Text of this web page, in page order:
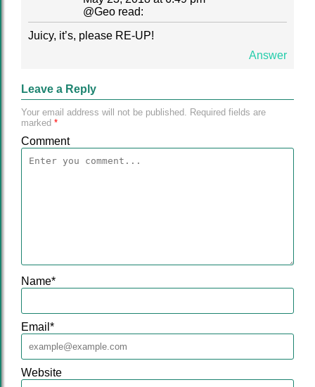
@Geo read:
Juicy, it’s, please RE-UP!
Answer
Leave a Reply
Your email address will not be published. Required fields are
marked *
Comment
Name*
Email *
Website